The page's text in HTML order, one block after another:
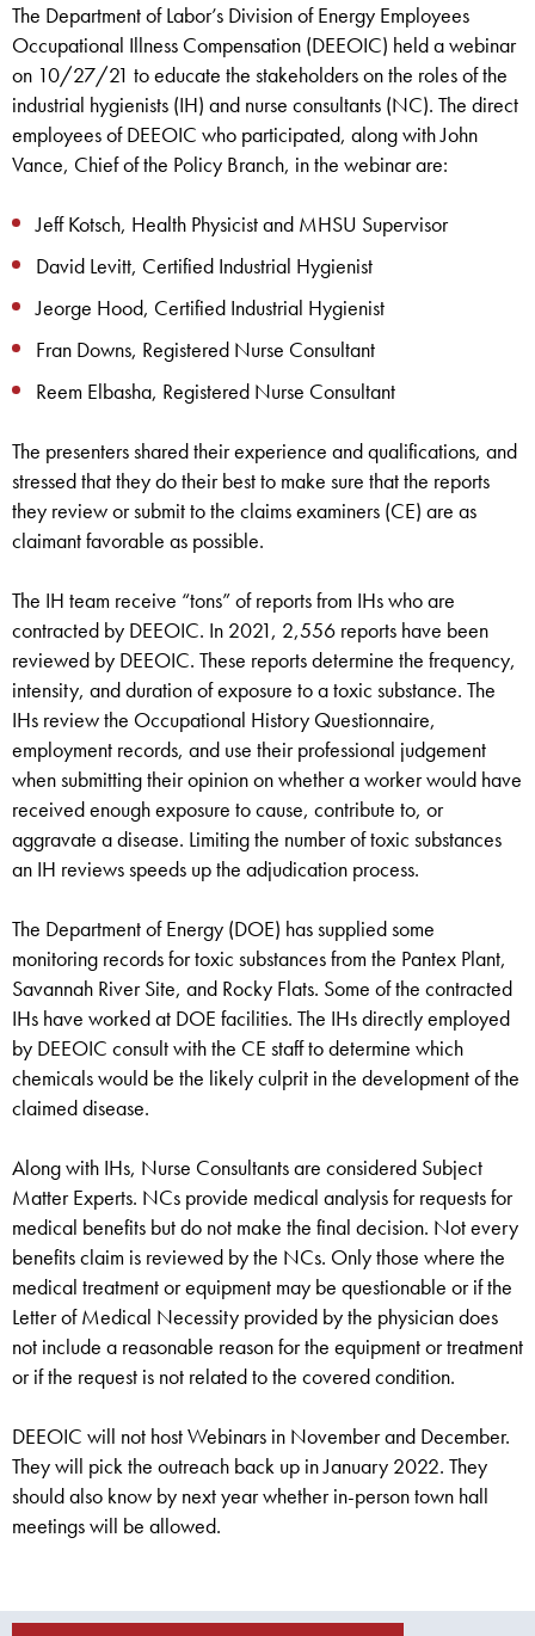
The Department of Labor’s Division of Energy Employees
Occupational Illness Compensation (DEEOIC) held a webinar
on 10/27/21 to educate the stakeholders on the roles of the
industrial hygienists (IH) and nurse consultants (NC). The direct
employees of DEEOIC who participated, along with John
Vance, Chief of the Policy Branch, in the webinar are:
Jeff Kotsch, Health Physicist and MHSU Supervisor
David Levitt, Certified Industrial Hygienist
Jeorge Hood, Certified Industrial Hygienist
Fran Downs, Registered Nurse Consultant
Reem Elbasha, Registered Nurse Consultant
The presenters shared their experience and qualifications, and
stressed that they do their best to make sure that the reports
they review or submit to the claims examiners (CE) are as
claimant favorable as possible.
The IH team receive “tons” of reports from IHs who are
contracted by DEEOIC. In 2021, 2,556 reports have been
reviewed by DEEOIC. These reports determine the frequency,
intensity, and duration of exposure to a toxic substance. The
IHs review the Occupational History Questionnaire,
employment records, and use their professional judgement
when submitting their opinion on whether a worker would have
received enough exposure to cause, contribute to, or
aggravate a disease. Limiting the number of toxic substances
an IH reviews speeds up the adjudication process.
The Department of Energy (DOE) has supplied some
monitoring records for toxic substances from the Pantex Plant,
Savannah River Site, and Rocky Flats. Some of the contracted
IHs have worked at DOE facilities. The IHs directly employed
by DEEOIC consult with the CE staff to determine which
chemicals would be the likely culprit in the development of the
claimed disease.
Along with IHs, Nurse Consultants are considered Subject
Matter Experts. NCs provide medical analysis for requests for
medical benefits but do not make the final decision. Not every
benefits claim is reviewed by the NCs. Only those where the
medical treatment or equipment may be questionable or if the
Letter of Medical Necessity provided by the physician does
not include a reasonable reason for the equipment or treatment
or if the request is not related to the covered condition.
DEEOIC will not host Webinars in November and December.
They will pick the outreach back up in January 2022. They
should also know by next year whether in-person town hall
meetings will be allowed.